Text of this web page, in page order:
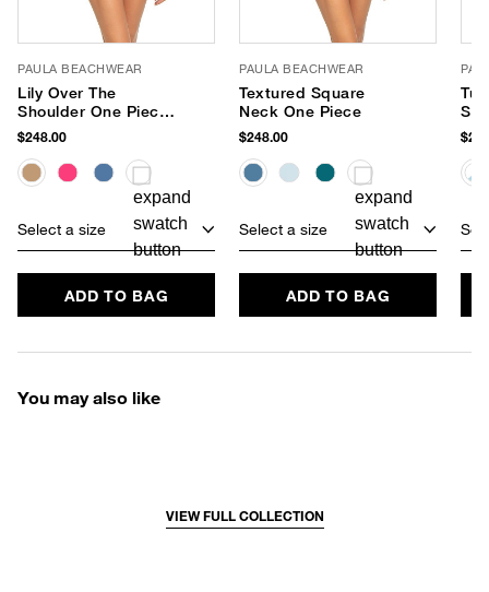
PAULA BEACHWEAR
Lily Over The
Shoulder One Piece
Swimsuit
$248.00
Select a size
ADD TO BAG
PAULA BEACHWEAR
Textured Square
Neck One Piece
$248.00
Select a size
ADD TO BAG
You may also like
VIEW FULL COLLECTION